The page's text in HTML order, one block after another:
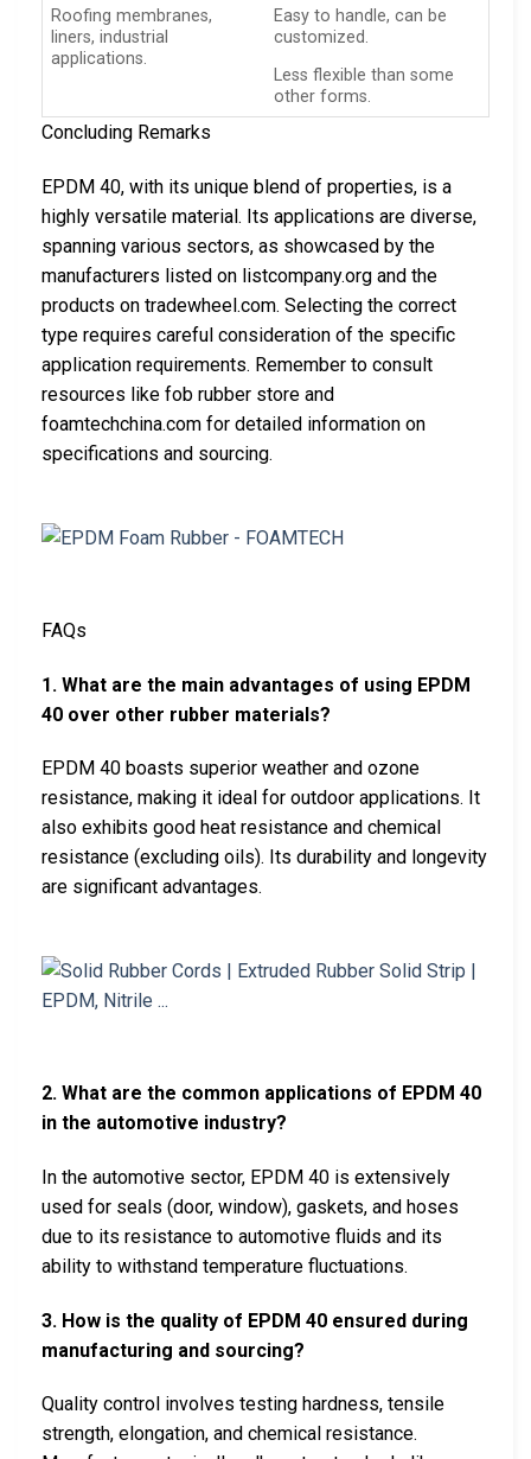
Roofing membranes,
liners, industrial
applications.
Easy to handle, can be
customized.
Less flexible than some
other forms.
Concluding Remarks
EPDM 40, with its unique blend of properties, is a
highly versatile material. Its applications are diverse,
spanning various sectors, as showcased by the
manufacturers listed on listcompany.org and the
products on tradewheel.com. Selecting the correct
type requires careful consideration of the specific
application requirements. Remember to consult
resources like fob rubber store and
foamtechchina.com for detailed information on
specifications and sourcing.
FAQs
1. What are the main advantages of using EPDM
40 over other rubber materials?
EPDM 40 boasts superior weather and ozone
resistance, making it ideal for outdoor applications. It
also exhibits good heat resistance and chemical
resistance (excluding oils). Its durability and longevity
are significant advantages.
2. What are the common applications of EPDM 40
in the automotive industry?
In the automotive sector, EPDM 40 is extensively
used for seals (door, window), gaskets, and hoses
due to its resistance to automotive fluids and its
ability to withstand temperature fluctuations.
3. How is the quality of EPDM 40 ensured during
manufacturing and sourcing?
Quality control involves testing hardness, tensile
strength, elongation, and chemical resistance.